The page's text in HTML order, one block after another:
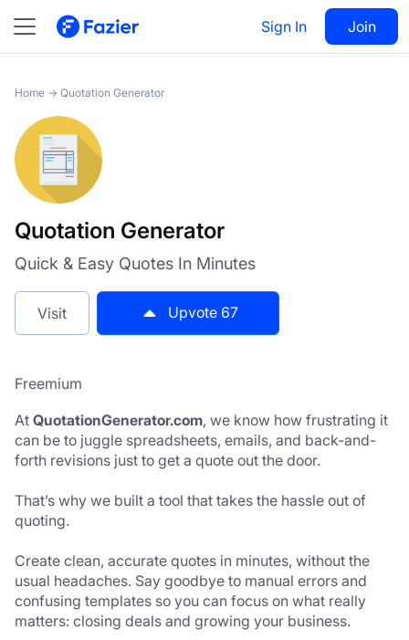
Sign In Join
Quotation Generator Visit 67
Home → Quotation Generator
Quotation Generator
Quick & Easy Quotes In Minutes
Visit Upvote 67
Freemium
At QuotationGenerator.com, we know how frustrating it
can be to juggle spreadsheets, emails, and back-and-
forth revisions just to get a quote out the door.
That’s why we built a tool that takes the hassle out of
quoting.
Create clean, accurate quotes in minutes, without the
usual headaches. Say goodbye to manual errors and
confusing templates so you can focus on what really
matters: closing deals and growing your business.